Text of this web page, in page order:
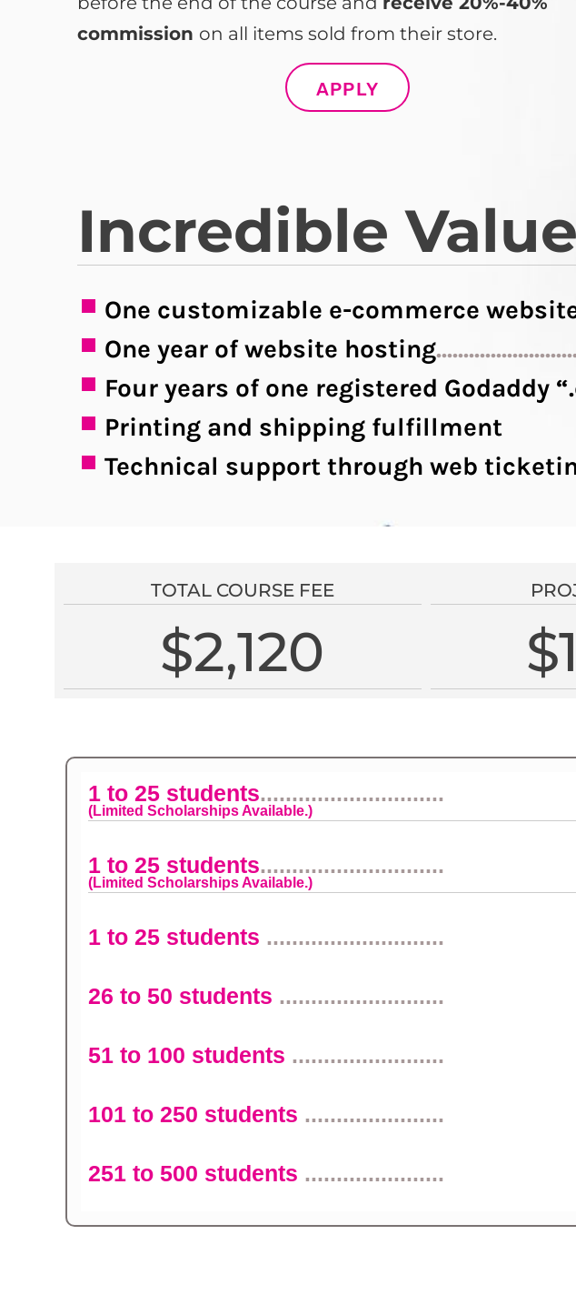
commission on all items sold from their store.
APPLY
Incredible
One customizable e-commerce
One year of website hosting
Four years of one registered Godaddy
Printing and shipping fulfillment
Technical support through web
TOTAL COURSE FEE
$2,120
1 to 25 students.............................
(Limited Scholarships Available.)
1 to 25 students.............................
(Limited Scholarships Available.)
1 to 25 students ............................
26 to 50 students ..........................
51 to 100 students ........................
101 to 250 students ......................
251 to 500 students ......................